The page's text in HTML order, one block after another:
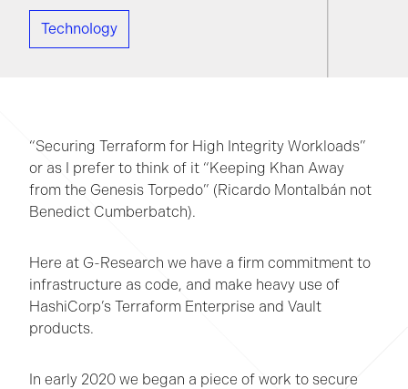
Technology
“Securing Terraform for High Integrity Workloads”
or as I prefer to think of it “Keeping Khan Away
from the Genesis Torpedo” (Ricardo Montalbán not
Benedict Cumberbatch).
Here at G-Research we have a firm commitment to
infrastructure as code, and make heavy use of
HashiCorp’s Terraform Enterprise and Vault
products.
In early 2020 we began a piece of work to secure